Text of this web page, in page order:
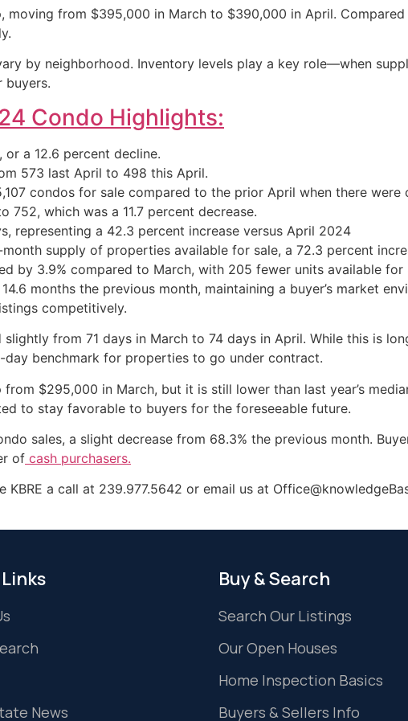
moving from $395,000 in March to $390,000 in April.
by neighborhood. Inventory levels play a key role—when
buyers.
Condo Highlights:
a 12.6 percent decline.
573 last April to 498 this April.
condos for sale compared to the prior April when there were
which was a 11.7 percent decrease.
representing a 42.3 percent increase versus April 2024
supply of properties available for sale, a 72.3 percent
by 3.9% compared to March, with 205 fewer units available
months the previous month, maintaining a buyer’s market
competitively.
from 71 days in March to 74 days in April. While this is
benchmark for properties to go under contract.
$295,000 in March, but it is still lower than last year’s
to stay favorable to buyers for the foreseeable future.
sales, a slight decrease from 68.3% the previous month.
of cash purchasers.
a call at 239.977.5642 or email us at
News
Buy & Search
Search Our Listings
Our Open Houses
Home Inspection Basics
Buyers & Sellers Info